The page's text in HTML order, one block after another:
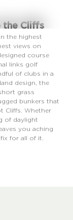
the Cliffs
the highest
views on
course
links golf
of clubs in a
design, the
grass
bunkers that
Cliffs. Whether
of daylight
you aching
for all of it.